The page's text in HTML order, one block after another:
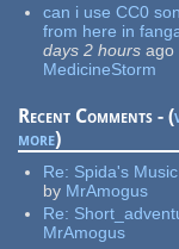
can i use CC0
from here in
days 2 hours ago
MedicineStorm
Recent Comments - (
more)
Re: Spida's
by MrAmogus
Re:
MrAmogus